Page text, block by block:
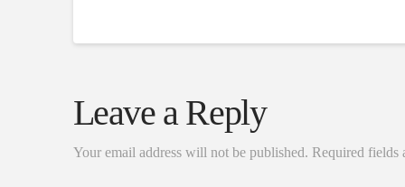
Leave a Reply
Your email address will not be published. Required fields